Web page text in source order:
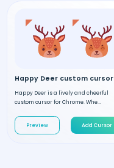
Happy Deer custom cursor
Happy Deer is a lively and cheerful
custom cursor for Chrome. Whe...
Preview Add Cursor